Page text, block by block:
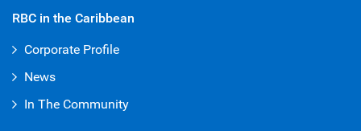
RBC in the Caribbean
Corporate Profile
News
In The Community